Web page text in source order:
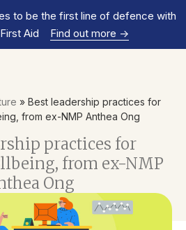
to be the first line of defence with
Aid
Find out more ->
» Best leadership practices for
from ex-NMP Anthea Ong
practices for
from ex-NMP
Ong